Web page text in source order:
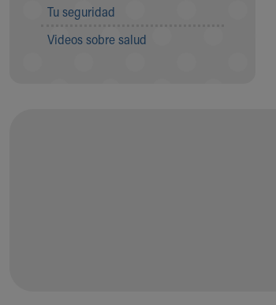
MyChart Telehealth Visits
Directions
Tu seguridad
Videos sobre salud